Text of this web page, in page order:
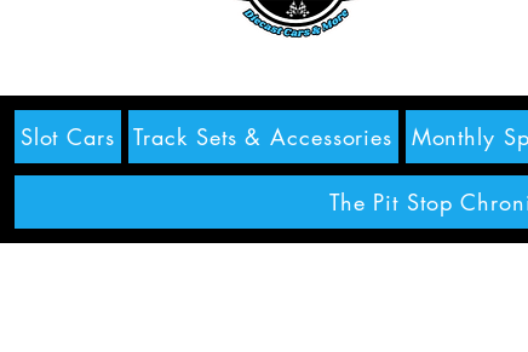
Slot Cars Track Sets & Accessories Monthly
The Pit Stop